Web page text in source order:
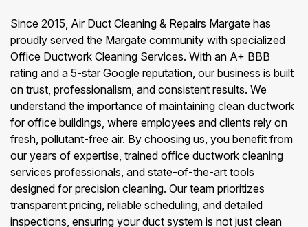
Since 2015, Air Duct Cleaning & Repairs Margate has
proudly served the Margate community with specialized
Office Ductwork Cleaning Services. With an A+ BBB
rating and a 5-star Google reputation, our business is built
on trust, professionalism, and consistent results. We
understand the importance of maintaining clean ductwork
for office buildings, where employees and clients rely on
fresh, pollutant-free air. By choosing us, you benefit from
our years of expertise, trained office ductwork cleaning
services professionals, and state-of-the-art tools
designed for precision cleaning. Our team prioritizes
transparent pricing, reliable scheduling, and detailed
inspections, ensuring your duct system is not just clean